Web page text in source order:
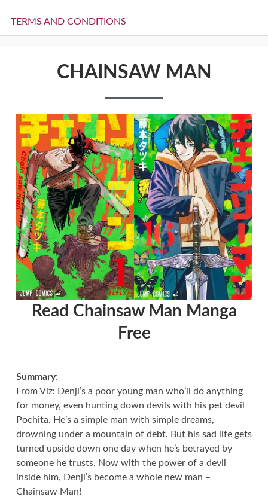
TERMS AND CONDITIONS
CHAINSAW MAN
Read Chainsaw Man Manga
Free
Summary:
From Viz: Denji’s a poor young man who’ll do anything
for money, even hunting down devils with his pet devil
Pochita. He’s a simple man with simple dreams,
drowning under a mountain of debt. But his sad life gets
turned upside down one day when he’s betrayed by
someone he trusts. Now with the power of a devil
inside him, Denji’s become a whole new man –
Chainsaw Man!